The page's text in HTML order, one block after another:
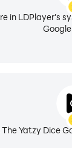
in LDPlayer's
The Yatzy Dice